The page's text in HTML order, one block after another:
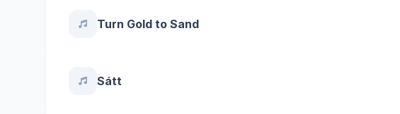
Turn Gold to Sand
Sátt